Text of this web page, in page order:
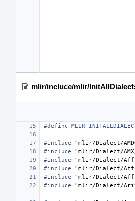
mlir/include/mlir/
#define
#include "mlir/Dialect/
#include
"mlir/Dialect/
#include
"mlir/Dialect/
#include
"mlir/Dialect/
#include
"mlir/Dialect/
#include
"mlir/Dialect/